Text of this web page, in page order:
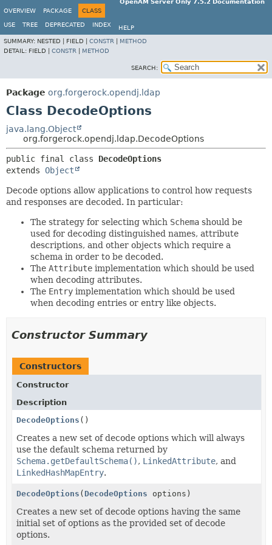
OpenAM Server Only 7.5.2 Documentation
OVERVIEW
PACKAGE CLASS
USE TREE DEPRECATED INDEX
HELP
SUMMARY: NESTED | FIELD | CONSTR
METHOD
DETAIL: FIELD | CONSTR METHOD
SEARCH:
Package org.forgerock.opendj.ldap
Class DecodeOptions
java.lang.Object
org.forgerock.opendj.ldap.DecodeOptions
public final class DecodeOptions
extends Object
Decode options allow applications to control how requests
and responses are decoded. In particular:
The strategy for selecting which Schema should be
used for decoding distinguished names, attribute
descriptions, and other objects which require a
schema in order to be decoded.
The Attribute implementation which should be used
when decoding attributes.
The Entry implementation which should be used
when decoding entries or entry like objects.
Constructor Summary
Constructors
Constructor
Description
DecodeOptions ()
Creates a new set of decode options which will always
use the default schema returned by
Schema.getDefaultSchema(), LinkedAttribute, and
LinkedHashMapEntry.
DecodeOptions ( DecodeOptions options)
Creates a new set of decode options having the same
initial set of options as the provided set of decode
options.